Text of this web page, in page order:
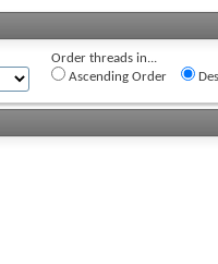
Order threads in...
Ascending Order